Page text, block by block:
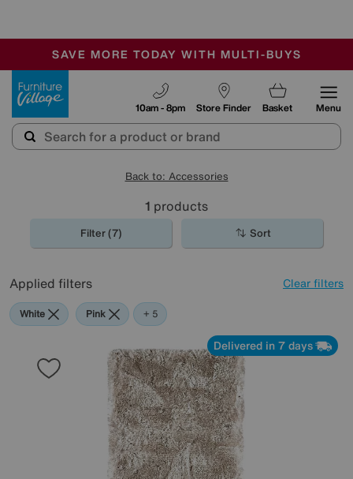
SALE - MANY OFFERS END SUNDAY
OUR STORES ARE AIR-CONDITIONED
SAVE MORE TODAY WITH MULTI-BUYS
Store Finder
10am - 8pm Basket Menu
Back to: Accessories
1 products
Filter (7) Sort
Applied filters Clear filters
White Pink Grey
Green
Beige
Purple
+ 5
Delivered in 7 days